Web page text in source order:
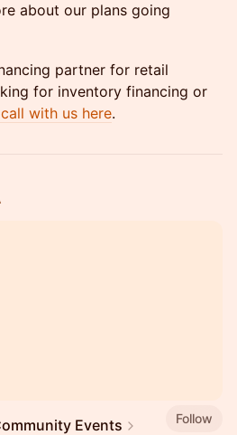
about our plans going
partner for retail
for inventory financing or
with us here.
Events
Follow